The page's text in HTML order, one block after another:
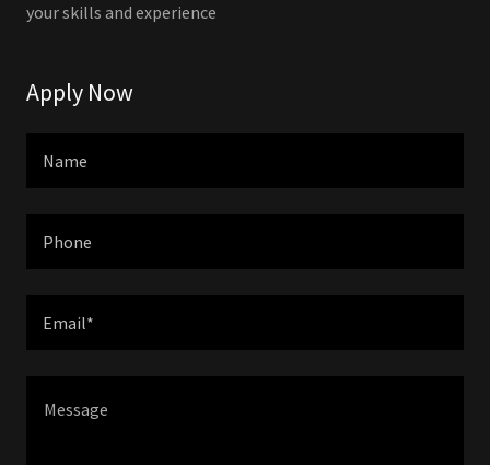
your skills and experience
Apply Now
Name
Phone
Email*